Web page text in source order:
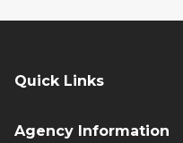
Quick Links
Agency Information